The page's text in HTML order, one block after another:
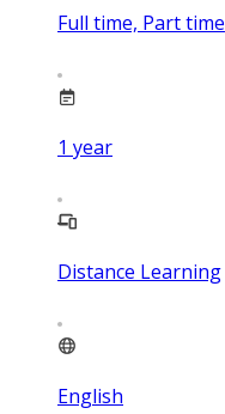
Full time, Part time
1 year
Distance Learning
English